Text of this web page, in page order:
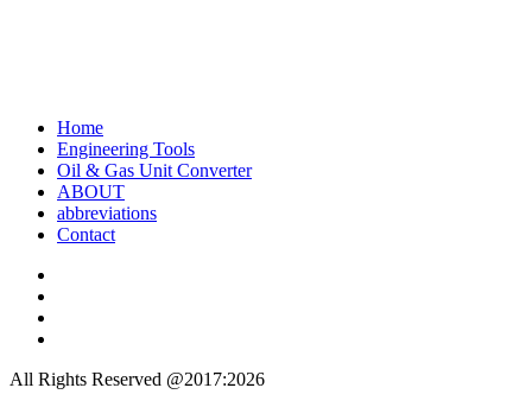
Home
Engineering Tools
Oil & Gas Unit Converter
ABOUT
abbreviations
Contact
All Rights Reserved @2017:2026